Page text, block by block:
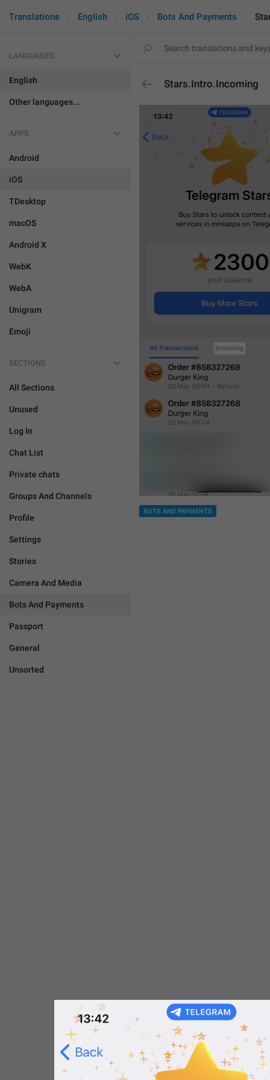
Translations English iOS Bots And Payments
LANGUAGES
English
Other languages...
APPS
Android
iOS
TDesktop
macOS
Android X
WebK
WebA
Unigram
Emoji
SECTIONS
All Sections
Unused
Log In
Chat List
Private chats
Groups And Channels
Profile
Settings
Stories
Camera And Media
Bots And Payments
Passport
General
Unsorted
Stars.Intro.Incoming
BOTS AND PAYMENTS